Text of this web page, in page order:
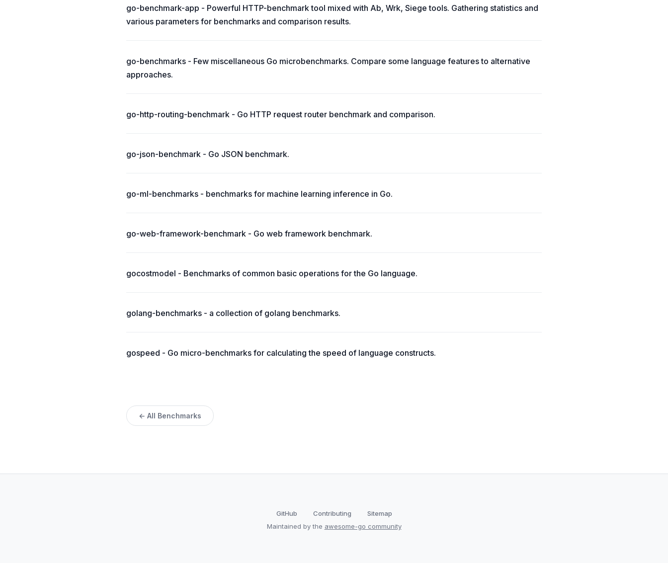
go-benchmark-app - Powerful HTTP-benchmark tool mixed with Аb, Wrk, Siege tools. Gathering statistics and
various parameters for benchmarks and comparison results.
go-benchmarks - Few miscellaneous Go microbenchmarks. Compare some language features to alternative
approaches.
go-http-routing-benchmark - Go HTTP request router benchmark and comparison.
go-json-benchmark - Go JSON benchmark.
go-ml-benchmarks - benchmarks for machine learning inference in Go.
go-web-framework-benchmark - Go web framework benchmark.
gocostmodel - Benchmarks of common basic operations for the Go language.
golang-benchmarks - a collection of golang benchmarks.
gospeed - Go micro-benchmarks for calculating the speed of language constructs.
← All Benchmarks
GitHub Contributing
Sitemap
Maintained by the awesome-go community